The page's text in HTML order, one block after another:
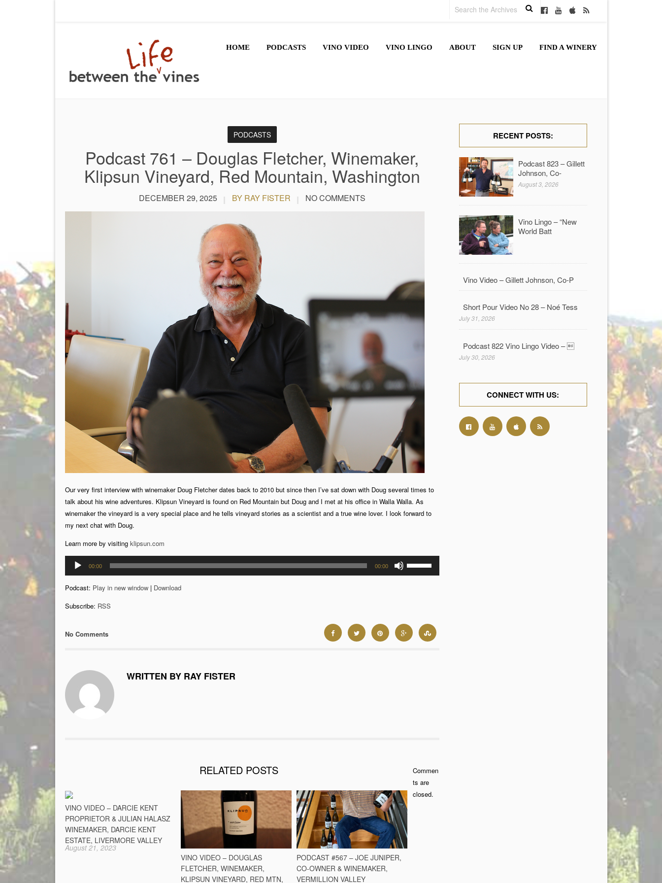
HOME PODCASTS VINO VIDEO VINO LINGO ABOUT SIGN UP FIND A WINERY
PODCASTS
Podcast 761 – Douglas Fletcher, Winemaker,
Klipsun Vineyard, Red Mountain, Washington
DECEMBER 29, 2025 BY RAY FISTER NO COMMENTS
Our very first interview with winemaker Doug Fletcher dates back to 2010 but since then I’ve sat down with Doug several times to
talk about his wine adventures. Klipsun Vineyard is found on Red Mountain but Doug and I met at his office in Walla Walla. As
winemaker the vineyard is a very special place and he tells vineyard stories as a scientist and a true wine lover. I look forward to
my next chat with Doug.
Learn more by visiting klipsun.com
Audio
00:00 00:00
or
decrease
Podcast: Play in new window| Download
Subscribe: RSS
No Comments
WRITTEN BY RAY FISTER
RELATED POSTS
VINO VIDEO – DARCIE KENT
PROPRIETOR & JULIAN HALASZ
WINEMAKER, DARCIE KENT
ESTATE, LIVERMORE VALLEY
August 21, 2023
VINO VIDEO – DOUGLAS
FLETCHER, WINEMAKER,
KLIPSUN VINEYARD, RED MTN,
PODCAST #567 – JOE JUNIPER,
CO-OWNER & WINEMAKER,
VERMILLION VALLEY
Commen
ts are
closed.
RECENT POSTS:
Podcast 823 – Gillett
Johnson, Co-
August 3, 2026
Vino Lingo – “New
World Batt
Vino Video – Gillett Johnson, Co-P
Short Pour Video No 28 – Noé Tess
July 31, 2026
Podcast 822 Vino Lingo Video – 
July 30, 2026
CONNECT WITH US: